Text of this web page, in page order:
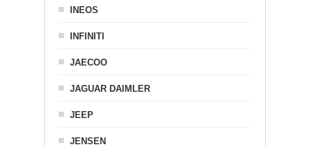
INEOS
INFINITI
JAECOO
JAGUAR DAIMLER
JEEP
JENSEN